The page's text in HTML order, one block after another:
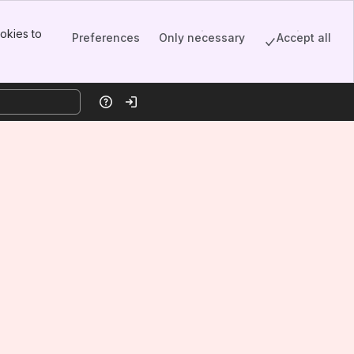
to
Preferences Only necessary Accept all
HelpLog in